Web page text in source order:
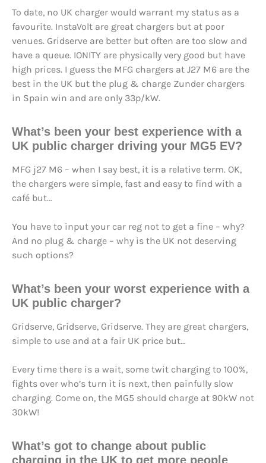
To date, no UK charger would warrant my status as a
favourite. InstaVolt are great chargers but at poor
venues. Gridserve are better but often are too slow and
have a queue. IONITY are physically very good but have
high prices. I guess the MFG chargers at J27 M6 are the
best in the UK but the plug & charge Zunder chargers
in Spain win and are only 33p/kW.
What’s been your best experience with a
UK public charger driving your MG5 EV?
MFG j27 M6 – when I say best, it is a relative term. OK,
the chargers were simple, fast and easy to find with a
café but…
You have to input your car reg not to get a fine – why?
And no plug & charge – why is the UK not deserving
such options?
What’s been your worst experience with a
UK public charger?
Gridserve, Gridserve, Gridserve. They are great chargers,
simple to use and at a fair UK price but…
Every time there is a wait, some twit charging to 100%,
fights over who’s turn it is next, then painfully slow
charging. Come on, the MG5 should charge at 90kW not
30kW!
What’s got to change about public
charging in the UK to get more people